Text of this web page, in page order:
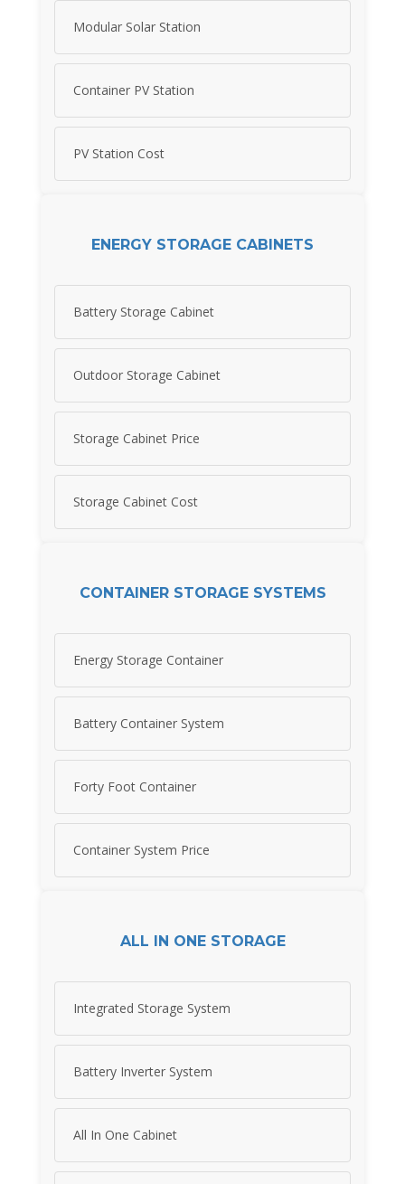
Modular Solar Station
Container PV Station
PV Station Cost
ENERGY STORAGE CABINETS
Battery Storage Cabinet
Outdoor Storage Cabinet
Storage Cabinet Price
Storage Cabinet Cost
CONTAINER STORAGE SYSTEMS
Energy Storage Container
Battery Container System
Forty Foot Container
Container System Price
ALL IN ONE STORAGE
Integrated Storage System
Battery Inverter System
All In One Cabinet